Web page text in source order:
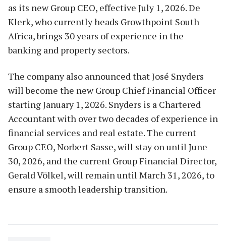
as its new Group CEO, effective July 1, 2026. De
Klerk, who currently heads Growthpoint South
Africa, brings 30 years of experience in the
banking and property sectors.
The company also announced that José Snyders
will become the new Group Chief Financial Officer
starting January 1, 2026. Snyders is a Chartered
Accountant with over two decades of experience in
financial services and real estate. The current
Group CEO, Norbert Sasse, will stay on until June
30, 2026, and the current Group Financial Director,
Gerald Völkel, will remain until March 31, 2026, to
ensure a smooth leadership transition.